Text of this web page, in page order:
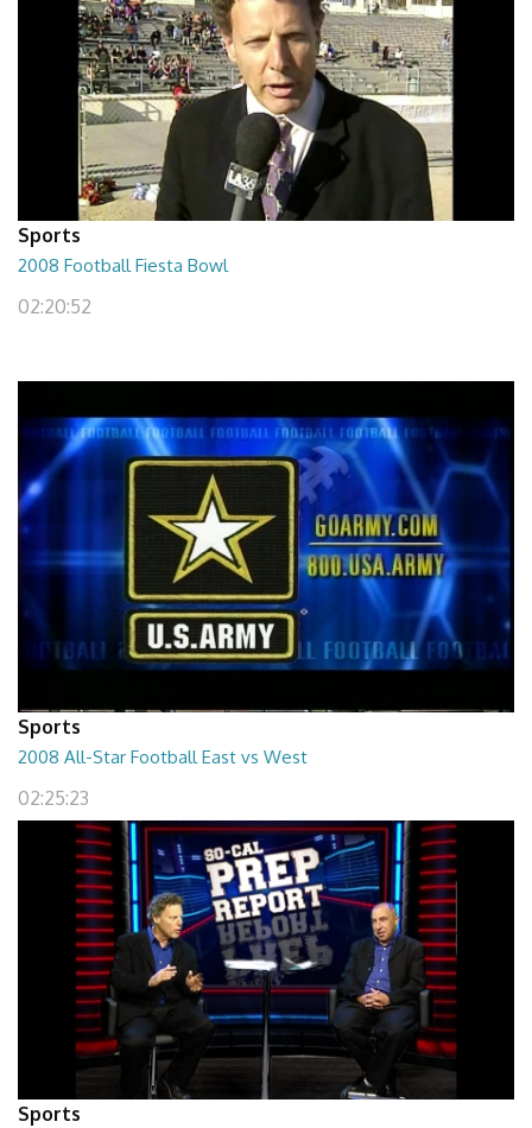
Sports
2008 Football Fiesta Bowl
02:20:52
Sports
2008 All-Star Football East vs West
02:25:23
Sports